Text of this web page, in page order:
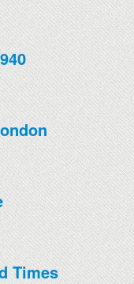
Times